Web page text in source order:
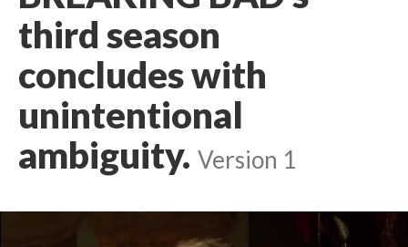
third season
concludes with
unintentional
ambiguity. Version 1